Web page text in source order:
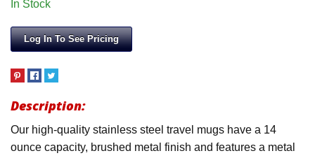
In Stock
Log In To See Pricing
Description:
Our high-quality stainless steel travel mugs have a 14
ounce capacity, brushed metal finish and features a metal